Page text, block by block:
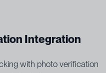
Integration
with photo verification